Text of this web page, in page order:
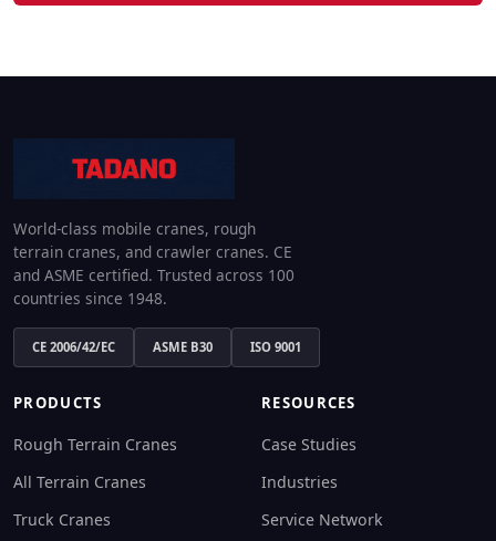
World-class mobile cranes, rough
terrain cranes, and crawler cranes. CE
and ASME certified. Trusted across 100
countries since 1948.
CE 2006/42/EC ASME B30 ISO 9001
PRODUCTS
Rough Terrain Cranes
All Terrain Cranes
Truck Cranes
RESOURCES
Case Studies
Industries
Service Network